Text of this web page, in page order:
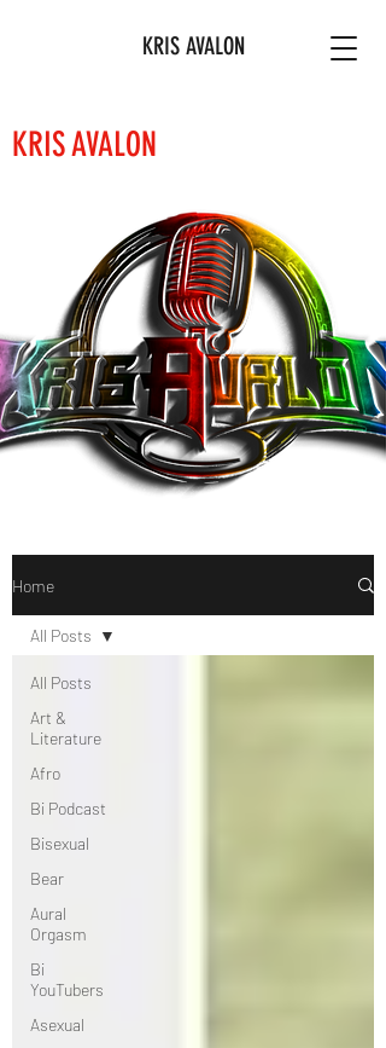
KRIS AVALON
KRIS AVALON
Home
All Posts
Art &
Literature
Afro
Bi Podcast
Bisexual
Bear
Aural
Orgasm
Bi
YouTubers
Asexual
All Posts